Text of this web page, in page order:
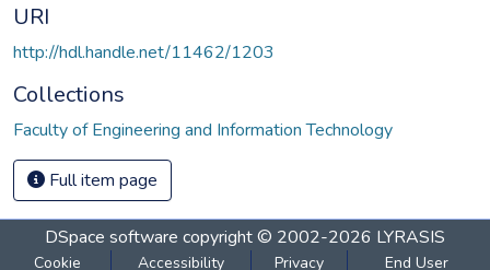
URI
http://hdl.handle.net/11462/1203
Collections
Faculty of Engineering and Information Technology
Full item page
DSpace software copyright © 2002-2026 LYRASIS
Cookie Accessibility Privacy End User